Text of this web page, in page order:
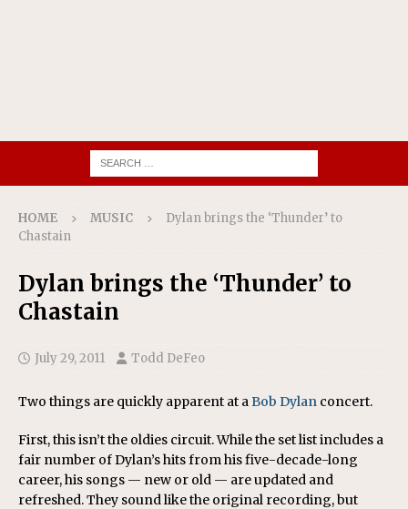
HOME MUSIC
Dylan brings the ‘Thunder’ to
Chastain
Dylan brings the ‘Thunder’ to
Chastain
July 29, 2011 Todd DeFeo
Two things are quickly apparent at aBob Dylan concert.
First, this isn’t the oldies circuit. While the set list includes a
fair number of Dylan’s hits from his five-decade-long
career, his songs — new or old — are updated and
refreshed. They sound like the original recording, but